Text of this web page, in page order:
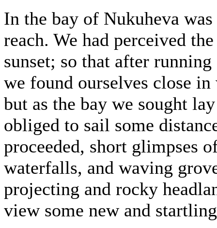
In the bay of Nukuheva
reach. We had perceived
sunset; so that after
we found ourselves close
but as the bay we sought
obliged to sail some
proceeded, short glimpses
waterfalls, and waving
projecting and rocky
view some new and